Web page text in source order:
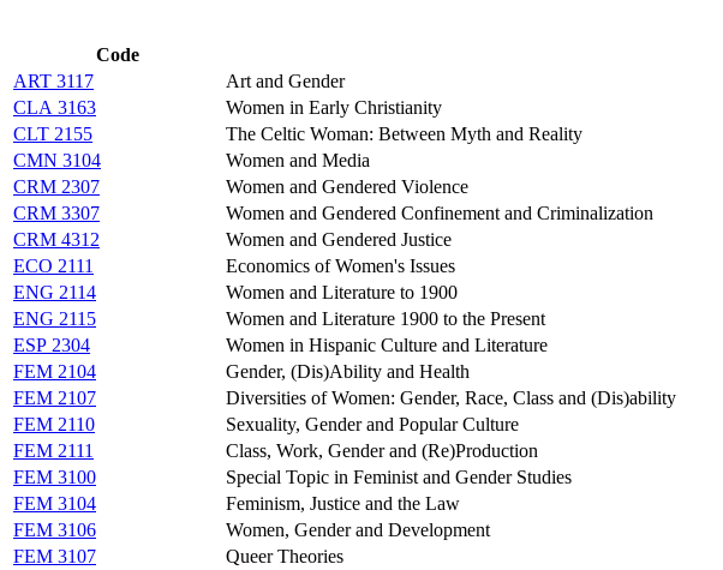
Code
ART 3117
Art and Gender
CLA 3163
Women in Early Christianity
CLT 2155
The Celtic Woman: Between Myth and Reality
CMN 3104
Women and Media
CRM 2307
Women and Gendered Violence
CRM 3307
Women and Gendered Confinement and Criminalization
CRM 4312
Women and Gendered Justice
ECO 2111
Economics of Women's Issues
ENG 2114
Women and Literature to 1900
ENG 2115
Women and Literature 1900 to the Present
ESP 2304
Women in Hispanic Culture and Literature
FEM 2104
Gender, (Dis)Ability and Health
FEM 2107
Diversities of Women: Gender, Race, Class and (Dis)ability
FEM 2110
Sexuality, Gender and Popular Culture
FEM 2111
Class, Work, Gender and (Re)Production
FEM 3100
Special Topic in Feminist and Gender Studies
FEM 3104
Feminism, Justice and the Law
FEM 3106
Women, Gender and Development
FEM 3107
Queer Theories